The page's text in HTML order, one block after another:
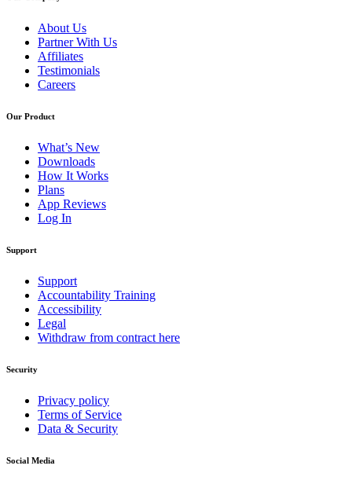
About Us
Partner With Us
Affiliates
Testimonials
Careers
Our Product
What’s New
Downloads
How It Works
Plans
App Reviews
Log In
Support
Support
Accountability Training
Accessibility
Legal
Withdraw from contract here
Security
Privacy policy
Terms of Service
Data & Security
Social Media